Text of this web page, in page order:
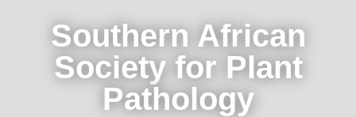
Southern African
Society for Plant
Pathology